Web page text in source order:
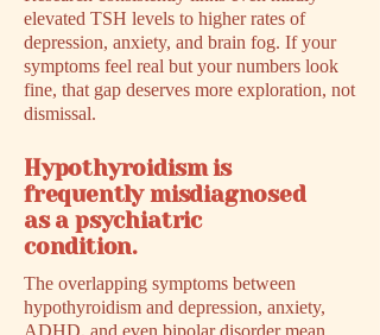
elevated TSH levels to higher rates of
depression, anxiety, and brain fog. If your
symptoms feel real but your numbers look
fine, that gap deserves more exploration, not
dismissal.
Hypothyroidism is
frequently misdiagnosed
as a psychiatric
condition.
The overlapping symptoms between
hypothyroidism and depression, anxiety,
ADHD, and even bipolar disorder mean